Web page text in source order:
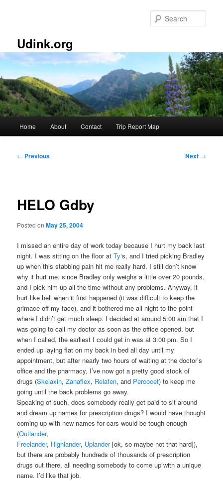
Udink.org
Home About Contact Trip Report Map
Post
← Previous Next →
HELO Gdby
Posted onMay 25, 2004
I missed an entire day of work today because I hurt my back last
night. I was sitting on the floor atTy‘s, and I tried picking Bradley
up when this stabbing pain hit me really hard. I still don’t know
why it hurt me, since Bradley only weighs a little over 20 pounds,
and I pick him up all the time without any problems. Anyway, it
hurt like hell when it first happened (it was difficult to keep the
grimace off my face), and it bothered me all night to the point
where I didn’t get much sleep. I decided at around 5:00 am that I
was going to call my doctor as soon as the office opened, but
when I called, the earliest I could get in was at 3:00 pm. So I
ended up laying flat on my back in bed all day until my
appointment, but after nearly two hours of waiting at the doctor’s
office and the pharmacy, I’ve now got a pretty good stock of
drugs (Skelaxin,Zanaflex, Relafen, and Percocet) to keep me
going until the back problems go away.
Speaking of such, does somebody really get paid to sit around
and dream up names for prescription drugs? I would have thought
coming up with new names for cars would be tough enough
(Outlander,
Freelander, Highlander, Uplander[ok, so maybe not that hard]),
but there are probably hundreds of thousands of prescription
drugs out there, all needing somebody to come up with a unique
name. I’d like that job.